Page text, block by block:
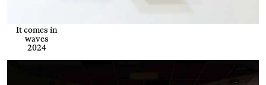
It comes in
waves
2024